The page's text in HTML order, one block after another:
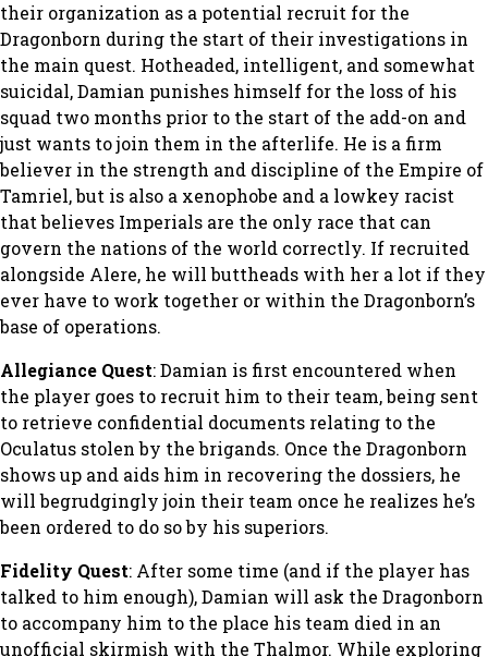
their organization as a potential recruit for the
Dragonborn during the start of their investigations in
the main quest. Hotheaded, intelligent, and somewhat
suicidal, Damian punishes himself for the loss of his
squad two months prior to the start of the add-on and
just wants to join them in the afterlife. He is a firm
believer in the strength and discipline of the Empire of
Tamriel, but is also a xenophobe and a lowkey racist
that believes Imperials are the only race that can
govern the nations of the world correctly. If recruited
alongside Alere, he will buttheads with her a lot if they
ever have to work together or within the Dragonborn’s
base of operations.
Allegiance Quest: Damian is first encountered when
the player goes to recruit him to their team, being sent
to retrieve confidential documents relating to the
Oculatus stolen by the brigands. Once the Dragonborn
shows up and aids him in recovering the dossiers, he
will begrudgingly join their team once he realizes he’s
been ordered to do so by his superiors.
Fidelity Quest: After some time (and if the player has
talked to him enough), Damian will ask the Dragonborn
to accompany him to the place his team died in an
unofficial skirmish with the Thalmor. While exploring